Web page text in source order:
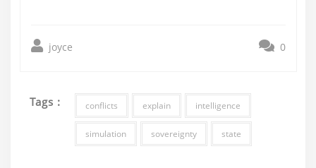
joyce 0
Tags : conflicts explain intelligence
simulation sovereignty state